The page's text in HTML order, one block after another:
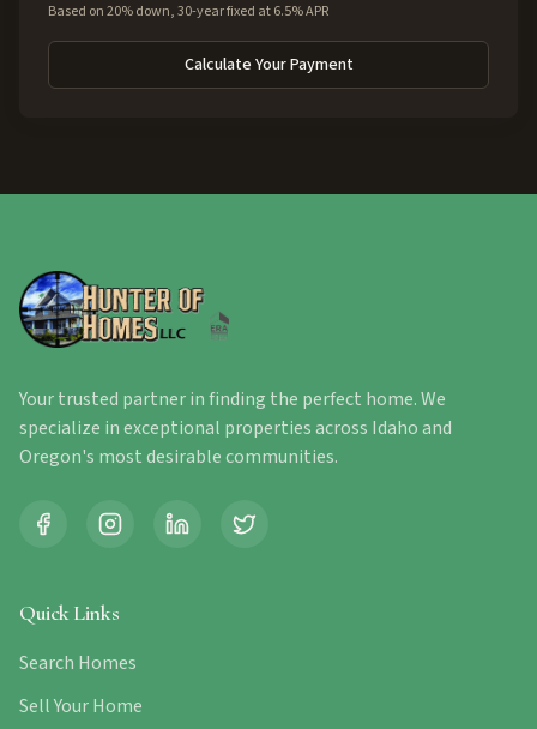
Based on 20% down, 30-year fixed at 6.5% APR
Calculate Your Payment
Your trusted partner in finding the perfect home. We
specialize in exceptional properties across Idaho and
Oregon's most desirable communities.
Quick Links
Search Homes
Sell Your Home